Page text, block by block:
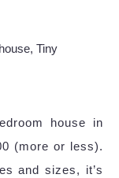
house in
(more or less).
and sizes, it’s